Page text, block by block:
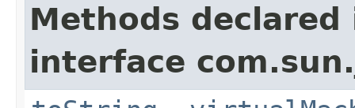
Methods declared
interface